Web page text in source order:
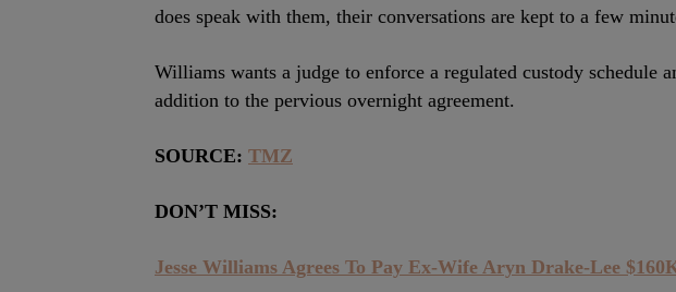
does speak with them, their conversations are kept to a few
Williams wants a judge to enforce a regulated custody schedule
addition to the pervious overnight agreement.
SOURCE: TMZ
DON’T MISS:
Jesse Williams Agrees To Pay Ex-Wife Aryn Drake-Lee